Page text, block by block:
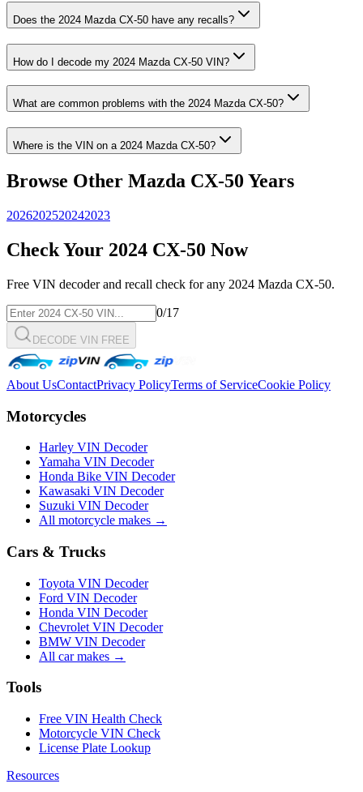
Does the 2024 Mazda CX-50 have any recalls?
How do I decode my 2024 Mazda CX-50 VIN?
What are common problems with the 2024 Mazda CX-50?
Where is the VIN on a 2024 Mazda CX-50?
Browse Other Mazda CX-50 Years
2026202520242023
Check Your 2024 CX-50 Now
Free VIN decoder and recall check for any 2024 Mazda CX-50.
0/17
DECODE VIN FREE
About UsContactPrivacy PolicyTerms of ServiceCookie Policy
Motorcycles
Harley VIN Decoder
Yamaha VIN Decoder
Honda Bike VIN Decoder
Kawasaki VIN Decoder
Suzuki VIN Decoder
All motorcycle makes →
Cars & Trucks
Toyota VIN Decoder
Ford VIN Decoder
Honda VIN Decoder
Chevrolet VIN Decoder
BMW VIN Decoder
All car makes →
Tools
Free VIN Health Check
Motorcycle VIN Check
License Plate Lookup
Resources